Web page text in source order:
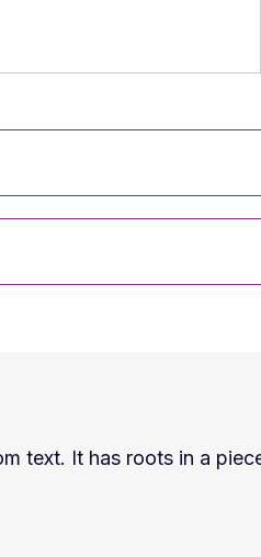
text. It has roots in a